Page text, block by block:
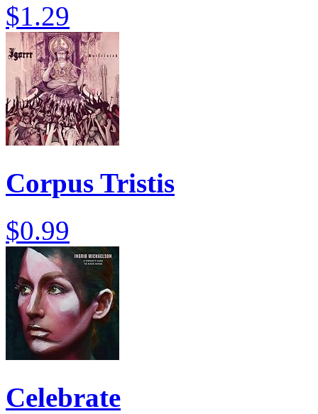
$1.29
Corpus Tristis
$0.99
Celebrate